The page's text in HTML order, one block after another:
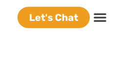
Let's Chat